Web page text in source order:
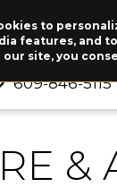
to
features, and
our site, you
behind our logo.
609-846-5115
&